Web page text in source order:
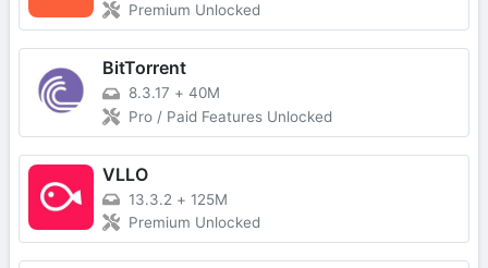
Premium Unlocked
BitTorrent
8.3.17 + 40M
Pro / Paid Features Unlocked
VLLO
13.3.2 + 125M
Premium Unlocked